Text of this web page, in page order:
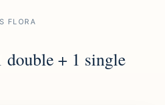
FLORA
+ 1 single